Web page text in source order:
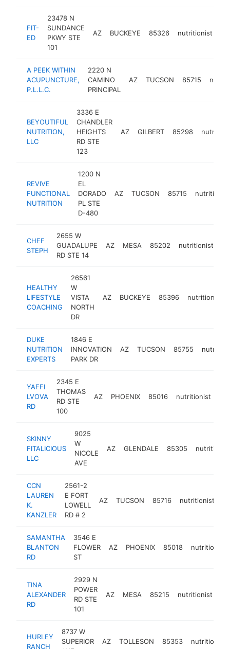
FIT-
ED
23478 N
SUNDANCE
PKWY STE
101
AZ BUCKEYE 85326 nutritionist
A PEEK WITHIN
ACUPUNCTURE,
P.L.L.C.
2220 N
CAMINO
PRINCIPAL
AZ TUCSON 85715
BEYOUTIFUL
NUTRITION,
LLC
3336 E
CHANDLER
HEIGHTS
RD STE
123
AZ GILBERT 85298
REVIVE
FUNCTIONAL
NUTRITION
1200 N
EL
DORADO
PL STE
D-480
AZ TUCSON 85715 nutritionist
CHEF
STEPH
2655 W
GUADALUPE
RD STE 14
AZ MESA 85202 nutritionist
HEALTHY
LIFESTYLE
COACHING
26561
W
VISTA
NORTH
DR
AZ BUCKEYE 85396 nutritionist
DUKE
NUTRITION
EXPERTS
1846 E
INNOVATION
PARK DR
AZ TUCSON 85755
YAFFI
LVOVA
RD
2345 E
THOMAS
RD STE
100
AZ PHOENIX 85016 nutritionist
SKINNY
FITALICIOUS
LLC
9025
W
NICOLE
AVE
AZ GLENDALE 85305 nutritionist
CCN
LAUREN
K.
KANZLER
2561-2
E FORT
LOWELL
RD # 2
AZ TUCSON 85716 nutritionist
SAMANTHA
BLANTON
RD
3546 E
FLOWER
ST
AZ PHOENIX 85018 nutritionist
TINA
ALEXANDER
RD
2929 N
POWER
RD STE
101
AZ MESA 85215 nutritionist
HURLEY
RANCH
8737 W
SUPERIOR
AZ TOLLESON 85353 nutritionist